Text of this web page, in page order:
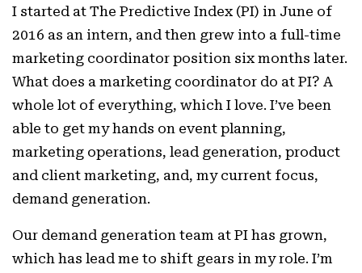
I started at The Predictive Index (PI) in June of
2016 as an intern, and then grew into a full-time
marketing coordinator position six months later.
What does a marketing coordinator do at PI? A
whole lot of everything, which I love. I’ve been
able to get my hands on event planning,
marketing operations, lead generation, product
and client marketing, and, my current focus,
demand generation.
Our demand generation team at PI has grown,
which has lead me to shift gears in my role. I’m